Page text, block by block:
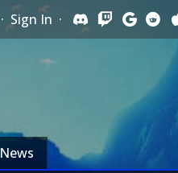
· Sign In ·
News